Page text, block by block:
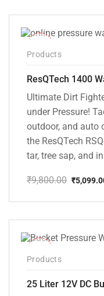
₹5,000.00.
₹4,495.00.
Products
Ultimate Dirt
under Pressure!
outdoor, and auto
the ResQTech
tar, tree sap, and
₹9,800.00
price
₹9,800.00.
₹
price
₹5,099.00.
Products
25 Liter 12V DC